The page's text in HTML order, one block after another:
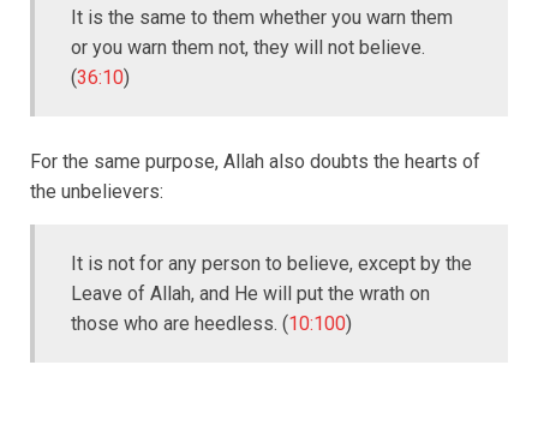
It is the same to them whether you warn them
or you warn them not, they will not believe.
(36:10)
For the same purpose, Allah also doubts the hearts of
the unbelievers:
It is not for any person to believe, except by the
Leave of Allah, and He will put the wrath on
those who are heedless. (10:100)